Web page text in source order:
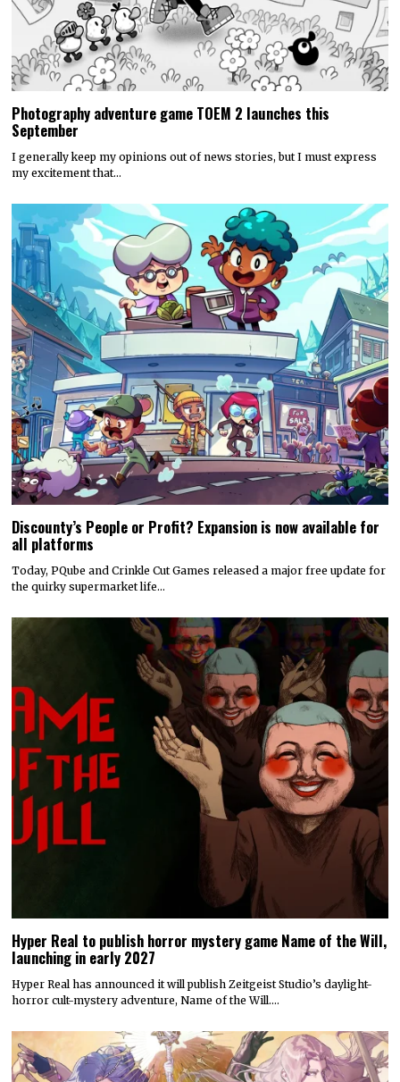
Photography adventure game TOEM 2 launches this
September
I generally keep my opinions out of news stories, but I must express
my excitement that…
Discounty’s People or Profit? Expansion is now available for
all platforms
Today, PQube and Crinkle Cut Games released a major free update for
the quirky supermarket life…
Hyper Real to publish horror mystery game Name of the Will,
launching in early 2027
Hyper Real has announced it will publish Zeitgeist Studio’s daylight-
horror cult-mystery adventure, Name of the Will.…